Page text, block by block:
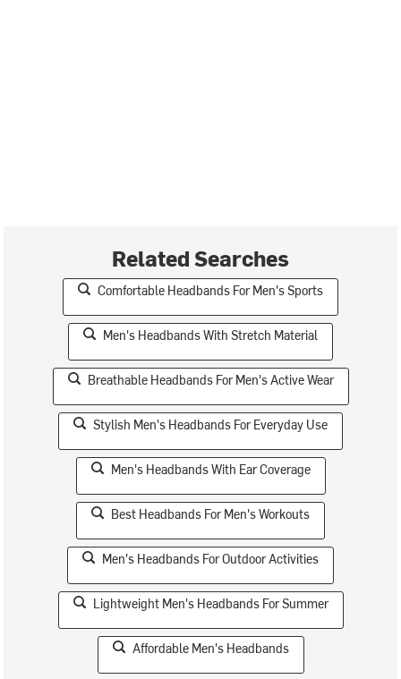
Related Searches
Comfortable Headbands For Men's Sports
Men's Headbands With Stretch Material
Breathable Headbands For Men's Active Wear
Stylish Men's Headbands For Everyday Use
Men's Headbands With Ear Coverage
Best Headbands For Men's Workouts
Men's Headbands For Outdoor Activities
Lightweight Men's Headbands For Summer
Affordable Men's Headbands